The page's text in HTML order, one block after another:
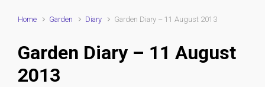
Home Garden Diary Garden Diary – 11 August 2013
Garden Diary – 11 August
2013